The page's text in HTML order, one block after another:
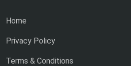
Home
Privacy Policy
Terms & Conditions